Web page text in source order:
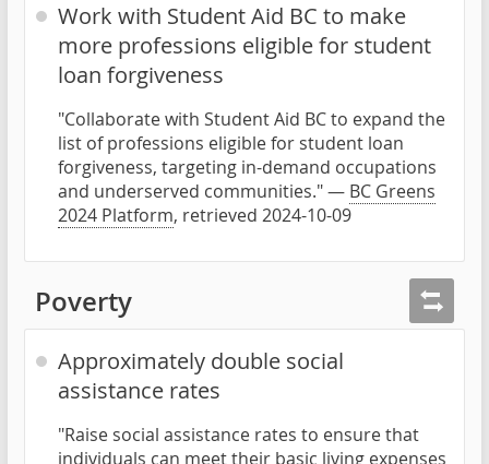
Work with Student Aid BC to make
more professions eligible for student
loan forgiveness
"Collaborate with Student Aid BC to expand the
list of professions eligible for student loan
forgiveness, targeting in-demand occupations
and underserved communities." — BC Greens
2024 Platform, retrieved 2024-10-09
Poverty
Approximately double social
assistance rates
"Raise social assistance rates to ensure that
individuals can meet their basic living expenses